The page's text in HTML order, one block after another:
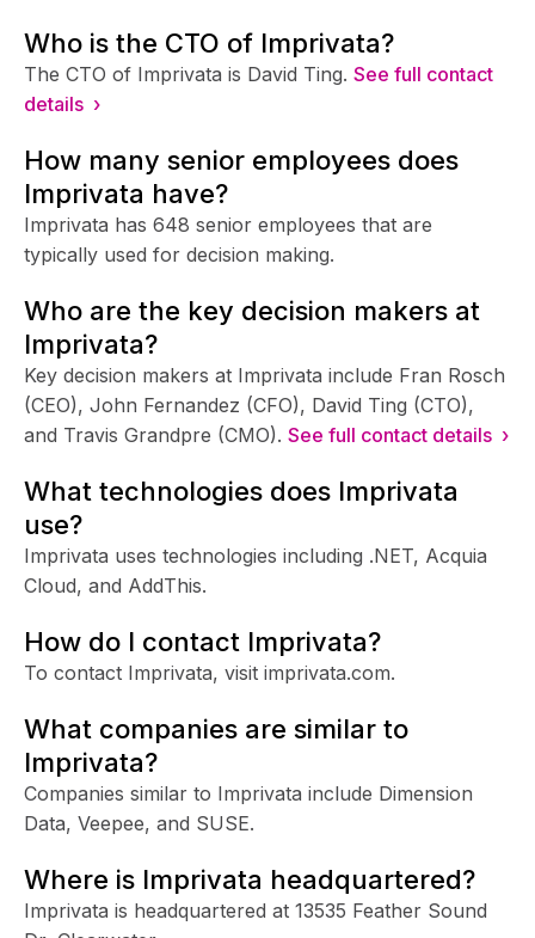
Who is the CTO of Imprivata?
The CTO of Imprivata is David Ting. See full contact
details ›
How many senior employees does
Imprivata have?
Imprivata has 648 senior employees that are
typically used for decision making.
Who are the key decision makers at
Imprivata?
Key decision makers at Imprivata include Fran Rosch
(CEO), John Fernandez (CFO), David Ting (CTO),
and Travis Grandpre (CMO). See full contact details ›
What technologies does Imprivata
use?
Imprivata uses technologies including .NET, Acquia
Cloud, and AddThis.
How do I contact Imprivata?
To contact Imprivata, visit imprivata.com.
What companies are similar to
Imprivata?
Companies similar to Imprivata include Dimension
Data, Veepee, and SUSE.
Where is Imprivata headquartered?
Imprivata is headquartered at 13535 Feather Sound